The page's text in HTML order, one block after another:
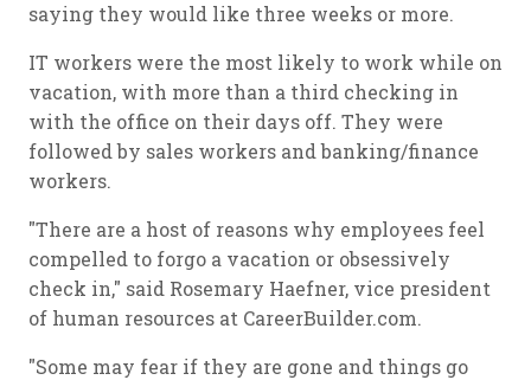
saying they would like three weeks or more.
IT workers were the most likely to work while on
vacation, with more than a third checking in
with the office on their days off. They were
followed by sales workers and banking/finance
workers.
"There are a host of reasons why employees feel
compelled to forgo a vacation or obsessively
check in," said Rosemary Haefner, vice president
of human resources at CareerBuilder.com.
"Some may fear if they are gone and things go